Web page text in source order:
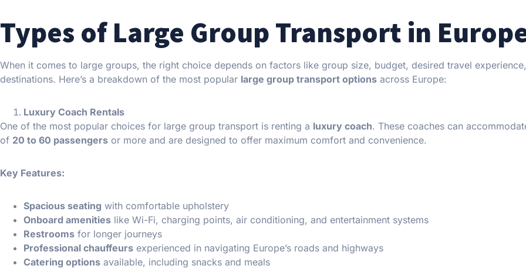
Types of Large Group Transport in
When it comes to large groups, the right choice depends on factors like group size, budget, desired travel
destinations. Here’s a breakdown of the most popular large group transport options across Europe:
Luxury Coach Rentals
One of the most popular choices for large group transport is renting a luxury coach. These coaches can
of 20 to 60 passengers or more and are designed to offer maximum comfort and convenience.
Key Features:
Spacious seating with comfortable upholstery
Onboard amenities like Wi-Fi, charging points, air conditioning, and entertainment systems
Restrooms for longer journeys
Professional chauffeurs experienced in navigating Europe’s roads and highways
Catering options available, including snacks and meals